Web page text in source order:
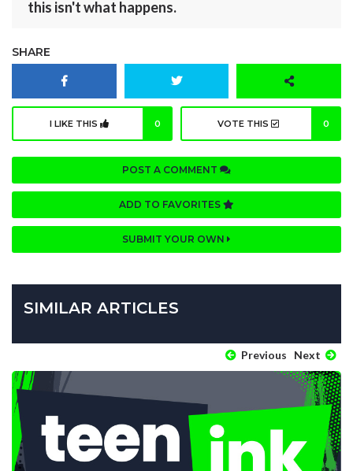
this isn't what happens.
SHARE
I LIKE THIS 0 VOTE THIS 0
POST A COMMENT
ADD TO FAVORITES
SUBMIT YOUR OWN
SIMILAR ARTICLES
Previous Next